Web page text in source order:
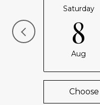
Saturday
8
Aug